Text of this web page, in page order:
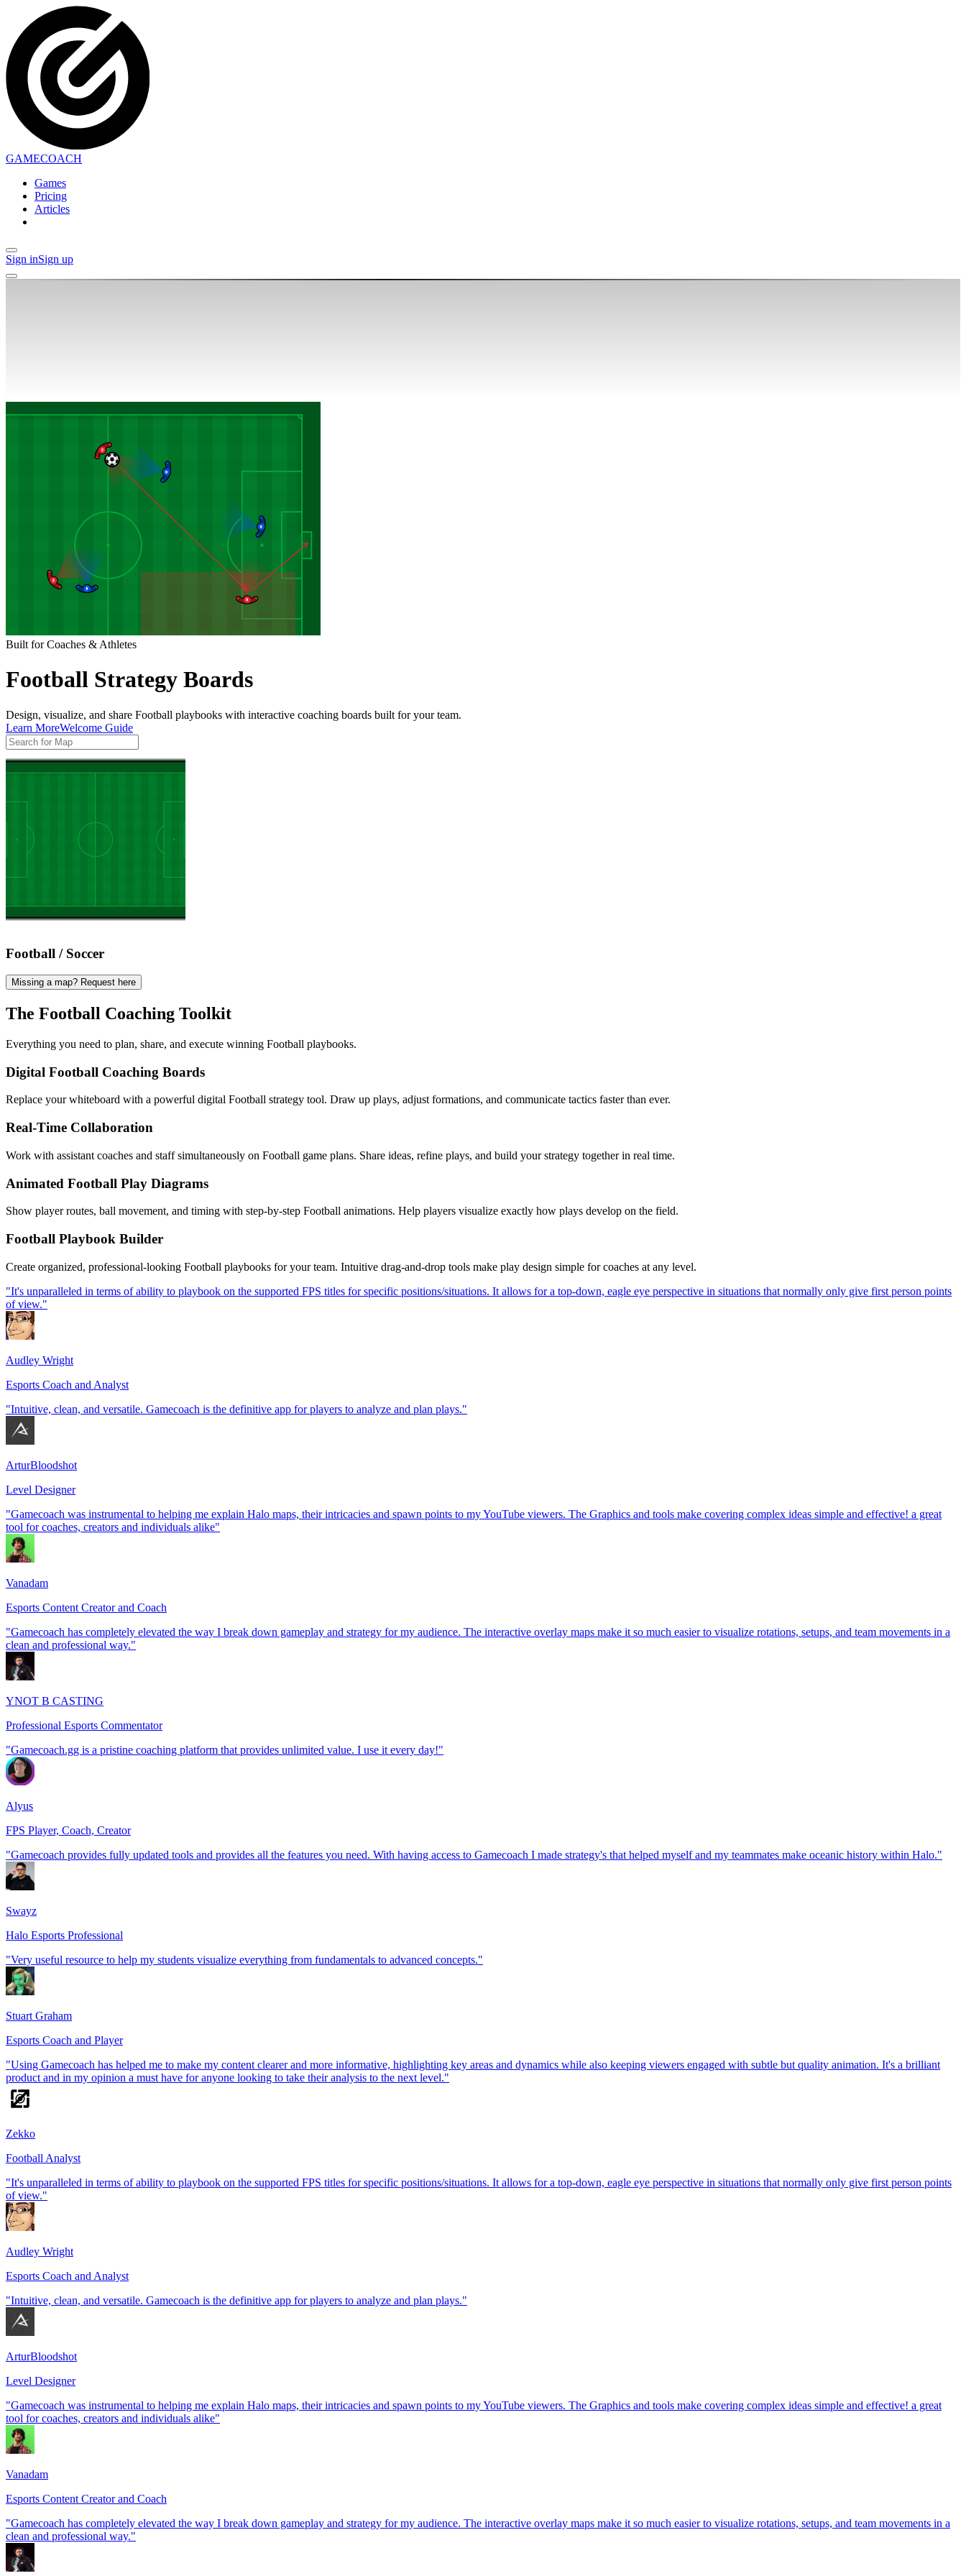
GAMECOACH
Games
Pricing
Articles
Sign inSign up
Built for Coaches & Athletes
Football Strategy Boards
Design, visualize, and share Football playbooks with interactive coaching boards built for your team.
Learn MoreWelcome Guide
Football / Soccer
Missing a map? Request here
The Football Coaching Toolkit
Everything you need to plan, share, and execute winning Football playbooks.
Digital Football Coaching Boards
Replace your whiteboard with a powerful digital Football strategy tool. Draw up plays, adjust formations, and communicate tactics faster than ever.
Real-Time Collaboration
Work with assistant coaches and staff simultaneously on Football game plans. Share ideas, refine plays, and build your strategy together in real time.
Animated Football Play Diagrams
Show player routes, ball movement, and timing with step-by-step Football animations. Help players visualize exactly how plays develop on the field.
Football Playbook Builder
Create organized, professional-looking Football playbooks for your team. Intuitive drag-and-drop tools make play design simple for coaches at any level.
"It's unparalleled in terms of ability to playbook on the supported FPS titles for specific positions/situations. It allows for a top-down, eagle eye perspective in situations that normally only give first person points
of view."
Audley Wright
Esports Coach and Analyst
"Intuitive, clean, and versatile. Gamecoach is the definitive app for players to analyze and plan plays."
ArturBloodshot
Level Designer
"Gamecoach was instrumental to helping me explain Halo maps, their intricacies and spawn points to my YouTube viewers. The Graphics and tools make covering complex ideas simple and effective! a great
tool for coaches, creators and individuals alike"
Vanadam
Esports Content Creator and Coach
"Gamecoach has completely elevated the way I break down gameplay and strategy for my audience. The interactive overlay maps make it so much easier to visualize rotations, setups, and team movements in a
clean and professional way."
YNOT B CASTING
Professional Esports Commentator
"Gamecoach.gg is a pristine coaching platform that provides unlimited value. I use it every day!"
Alyus
FPS Player, Coach, Creator
"Gamecoach provides fully updated tools and provides all the features you need. With having access to Gamecoach I made strategy's that helped myself and my teammates make oceanic history within Halo."
Swayz
Halo Esports Professional
"Very useful resource to help my students visualize everything from fundamentals to advanced concepts."
Stuart Graham
Esports Coach and Player
"Using Gamecoach has helped me to make my content clearer and more informative, highlighting key areas and dynamics while also keeping viewers engaged with subtle but quality animation. It's a brilliant
product and in my opinion a must have for anyone looking to take their analysis to the next level."
Zekko
Football Analyst
"It's unparalleled in terms of ability to playbook on the supported FPS titles for specific positions/situations. It allows for a top-down, eagle eye perspective in situations that normally only give first person points
of view."
Audley Wright
Esports Coach and Analyst
"Intuitive, clean, and versatile. Gamecoach is the definitive app for players to analyze and plan plays."
ArturBloodshot
Level Designer
"Gamecoach was instrumental to helping me explain Halo maps, their intricacies and spawn points to my YouTube viewers. The Graphics and tools make covering complex ideas simple and effective! a great
tool for coaches, creators and individuals alike"
Vanadam
Esports Content Creator and Coach
"Gamecoach has completely elevated the way I break down gameplay and strategy for my audience. The interactive overlay maps make it so much easier to visualize rotations, setups, and team movements in a
clean and professional way."